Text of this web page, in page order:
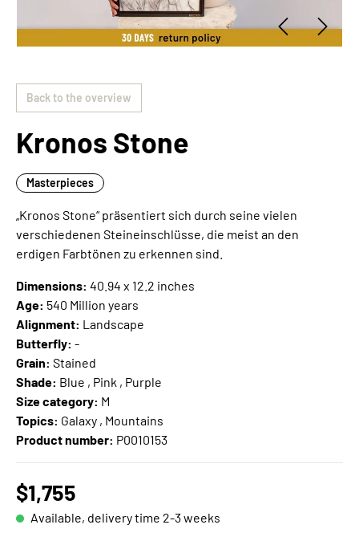
Back to the overview
Kronos Stone
Masterpieces
„Kronos Stone“ präsentiert sich durch seine vielen
verschiedenen Steineinschlüsse, die meist an den
erdigen Farbtönen zu erkennen sind.
Dimensions: 40.94 x 12.2 inches
Age: 540 Million years
Alignment: Landscape
Butterfly: -
Grain: Stained
Shade: Blue , Pink , Purple
Size category: M
Topics: Galaxy , Mountains
Product number: P0010153
$1,755
Available, delivery time 2-3 weeks